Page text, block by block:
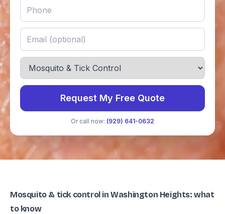
Request My Free Quote
Or call now: (929) 641-0632
Mosquito & tick control in Washington Heights: what
to know